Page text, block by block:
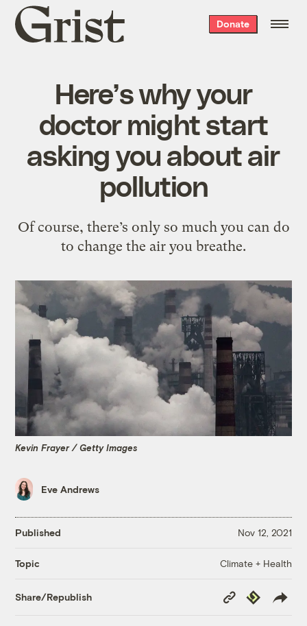
Grist
home
Donate
Here’s why your
doctor might start
asking you about air
pollution
Of course, there’s only so much you can do
to change the air you breathe.
Kevin Frayer / Getty Images
Eve Andrews
Published Nov 12, 2021
Topic Climate + Health
Share/Republish
Copy
Link
Republish